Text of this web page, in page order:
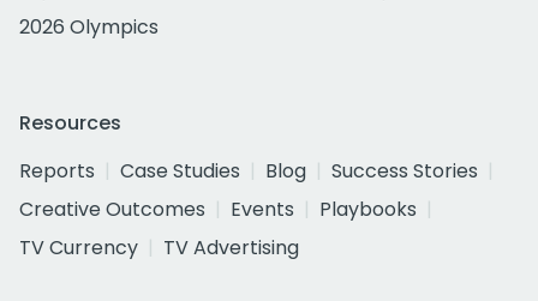
2026 Olympics
Resources
Reports
Case Studies Blog
Success Stories
Creative Outcomes
Events
Playbooks
TV Currency
TV Advertising